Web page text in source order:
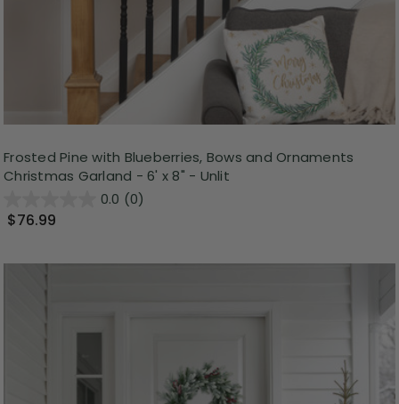
Frosted Pine with Blueberries, Bows and Ornaments
Christmas Garland - 6' x 8" - Unlit
0.0 (0)
$76.99